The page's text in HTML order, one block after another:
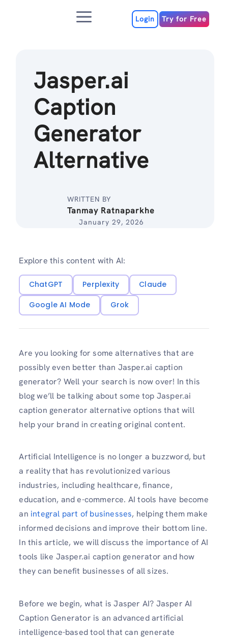
Menu Login Try for Free
Jasper.ai
Caption
Generator
Alternative
WRITTEN BY
Tanmay Ratnaparkhe
January 29, 2026
Explore this content with AI:
ChatGPT Perplexity
Claude
Google AI Mode
Grok
Are you looking for some alternatives that are
possibly even better than Jasper.ai caption
generator? Well your search is now over! In this
blog we’ll be talking about some top Jasper.ai
caption generator alternative options that will
help your brand in creating original content.
Artificial Intelligence is no longer a buzzword, but
a reality that has revolutionized various
industries, including healthcare, finance,
education, and e-commerce. AI tools have become
an integral part of businesses, helping them make
informed decisions and improve their bottom line.
In this article, we will discuss the importance of AI
tools like Jasper.ai caption generator and how
they can benefit businesses of all sizes.
Before we begin, what is Jasper AI? Jasper AI
Caption Generator is an advanced artificial
intelligence-based tool that can generate